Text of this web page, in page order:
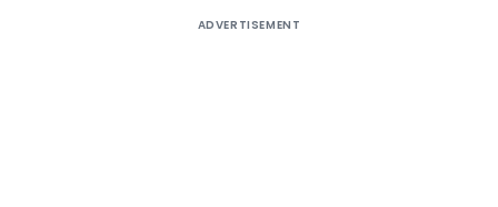
ADVERTISEMENT